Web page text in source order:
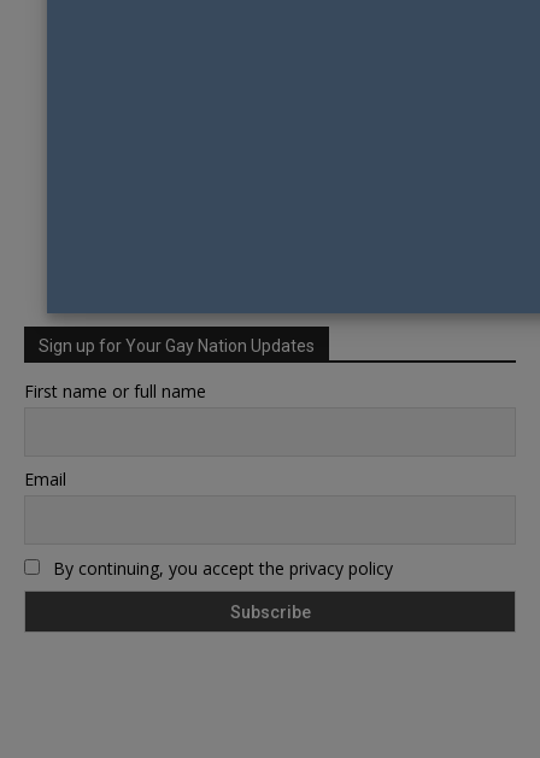
Sign up for Your Gay Nation Updates
First name or full name
Email
By continuing, you accept the privacy policy